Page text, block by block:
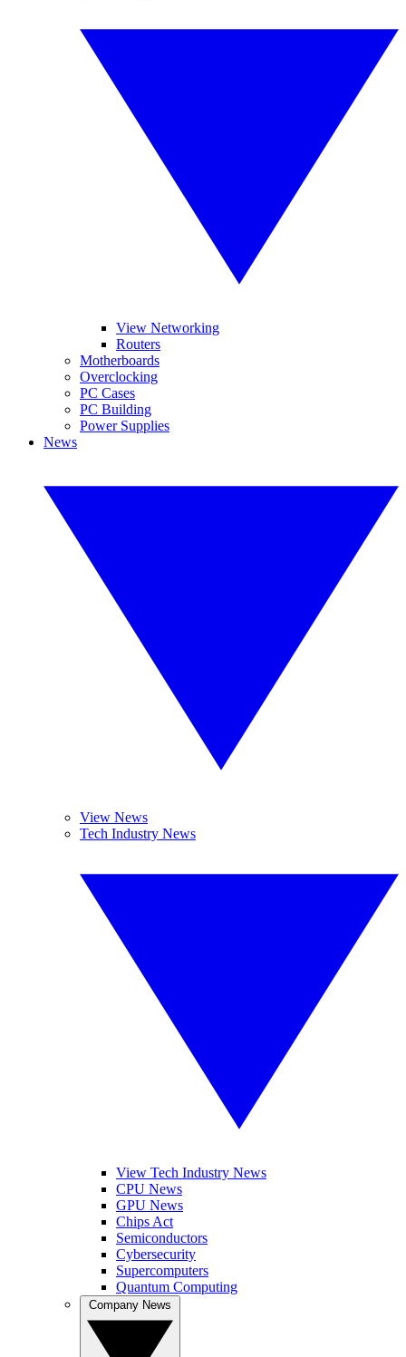
View Networking
Routers
Motherboards
Overclocking
PC Cases
PC Building
Power Supplies
News
View News
Tech Industry News
View Tech Industry News
CPU News
GPU News
Chips Act
Semiconductors
Cybersecurity
Supercomputers
Quantum Computing